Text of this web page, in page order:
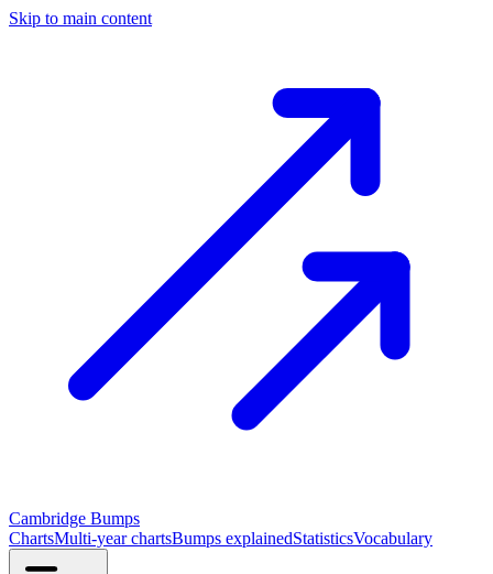
Skip to main content
Cambridge Bumps
ChartsMulti-year chartsBumps explainedStatisticsVocabulary